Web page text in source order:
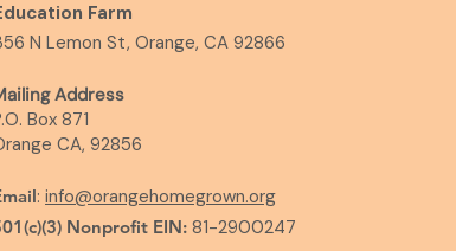
Farm
N Lemon St, Orange, CA 92866
Address
Box 871
CA, 92856
: info@orangehomegrown.org
Nonprofit EIN: 81-2900247